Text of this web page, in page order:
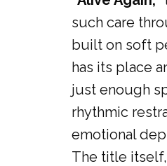
such care
built on soft
has its place
just enough
rhythmic
emotional
The title itself,